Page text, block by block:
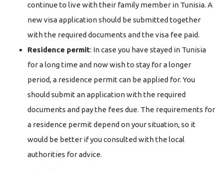
continue to live with their family member in Tunisia. A
new visa application should be submitted together
with the required documents and the visa fee paid.
Residence permit: In case you have stayed in Tunisia
for a long time and now wish to stay for a longer
period, a residence permit can be applied for. You
should submit an application with the required
documents and pay the fees due. The requirements for
a residence permit depend on your situation, so it
would be better if you consulted with the local
authorities for ​‍​‌‍​‍‌​‍​‌‍​‍‌advice.